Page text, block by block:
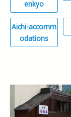
enkyo
Aichi-accomm
odations